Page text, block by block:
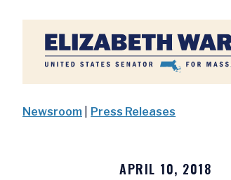
Home
Newsroom Press Releases
APRIL 10, 2018